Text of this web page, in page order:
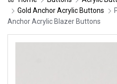
Gold Anchor Acrylic Buttons
Anchor Acrylic Blazer Buttons